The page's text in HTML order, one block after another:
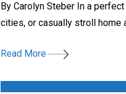
By Carolyn Steber In a
cities, or casually stroll home
Read More